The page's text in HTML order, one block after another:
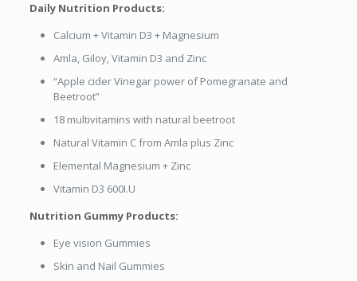
Daily Nutrition Products:
Calcium + Vitamin D3 + Magnesium
Amla, Giloy, Vitamin D3 and Zinc
“Apple cider Vinegar power of Pomegranate and
Beetroot”
18 multivitamins with natural beetroot
Natural Vitamin C from Amla plus Zinc
Elemental Magnesium + Zinc
Vitamin D3 600I.U
Nutrition Gummy Products:
Eye vision Gummies
Skin and Nail Gummies